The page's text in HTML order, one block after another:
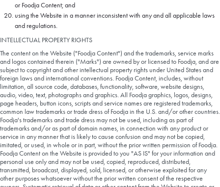
or Foodja Content; and
using the Website in a manner inconsistent with any and all applicable laws
and regulations.
INTELLECTUAL PROPERTY RIGHTS
The content on the Website ("Foodja Content") and the trademarks, service marks
and logos contained therein ("Marks") are owned by or licensed to Foodja, and are
subject to copyright and other intellectual property rights under United States and
foreign laws and international conventions. Foodja Content, includes, without
limitation, all source code, databases, functionality, software, website designs,
audio, video, text, photographs and graphics. All Foodja graphics, logos, designs,
page headers, button icons, scripts and service names are registered trademarks,
common law trademarks or trade dress of Foodja in the U.S. and/or other countries.
Foodja's trademarks and trade dress may not be used, including as part of
trademarks and/or as part of domain names, in connection with any product or
service in any manner that is likely to cause confusion and may not be copied,
imitated, or used, in whole or in part, without the prior written permission of Foodja.
Foodja Content on the Website is provided to you "AS IS" for your information and
personal use only and may not be used, copied, reproduced, distributed,
transmitted, broadcast, displayed, sold, licensed, or otherwise exploited for any
other purposes whatsoever without the prior written consent of the respective